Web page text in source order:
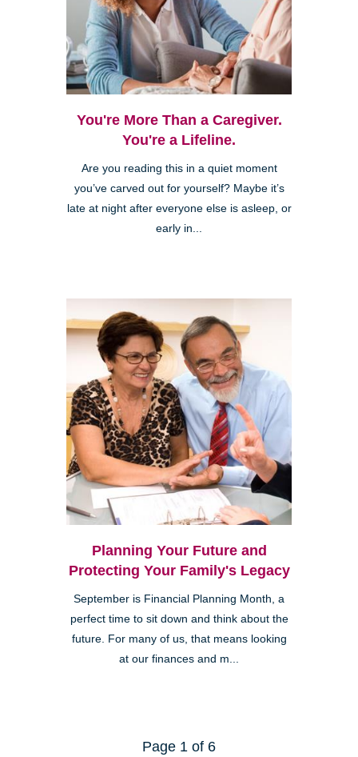
You're More Than a Caregiver.
You're a Lifeline.
Are you reading this in a quiet moment
you’ve carved out for yourself? Maybe it’s
late at night after everyone else is asleep, or
early in...
Planning Your Future and
Protecting Your Family's Legacy
September is Financial Planning Month, a
perfect time to sit down and think about the
future. For many of us, that means looking
at our finances and m...
Page 1 of 6